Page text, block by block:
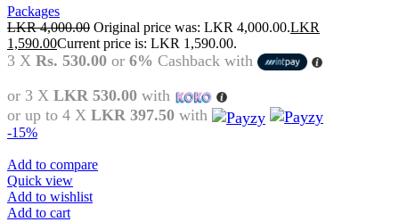
Packages
LKR4,000.00 Original price was: LKR 4,000.00.LKR
1,590.00Current price is: LKR 1,590.00.
3 X Rs. 530.00 or 6% Cashback with
or 3 X LKR 530.00 with
or up to 4 X LKR 397.50 with
-15%
Add to compare
Quick view
Add to wishlist
Add to cart